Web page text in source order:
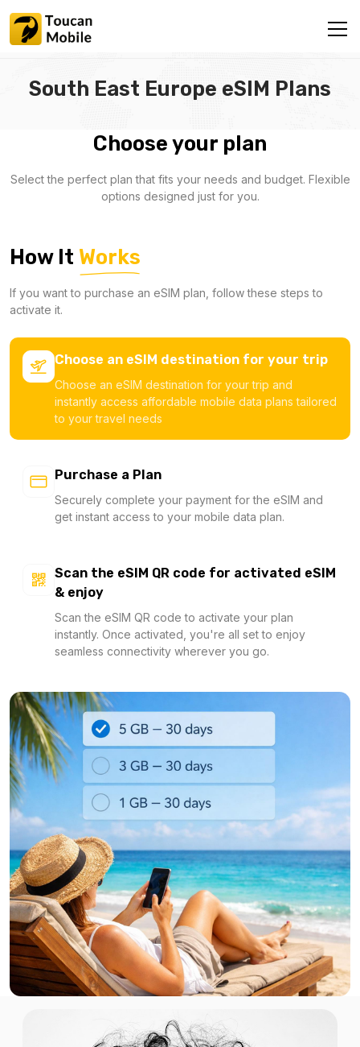
South East Europe eSIM Plans
Choose your plan
Select the perfect plan that fits your needs and budget. Flexible
options designed just for you.
How It Works
If you want to purchase an eSIM plan, follow these steps to
activate it.
Choose an eSIM destination for your trip
Choose an eSIM destination for your trip and
instantly access affordable mobile data plans tailored
to your travel needs
Purchase a Plan
Securely complete your payment for the eSIM and
get instant access to your mobile data plan.
Scan the eSIM QR code for activated eSIM
& enjoy
Scan the eSIM QR code to activate your plan
instantly. Once activated, you're all set to enjoy
seamless connectivity wherever you go.